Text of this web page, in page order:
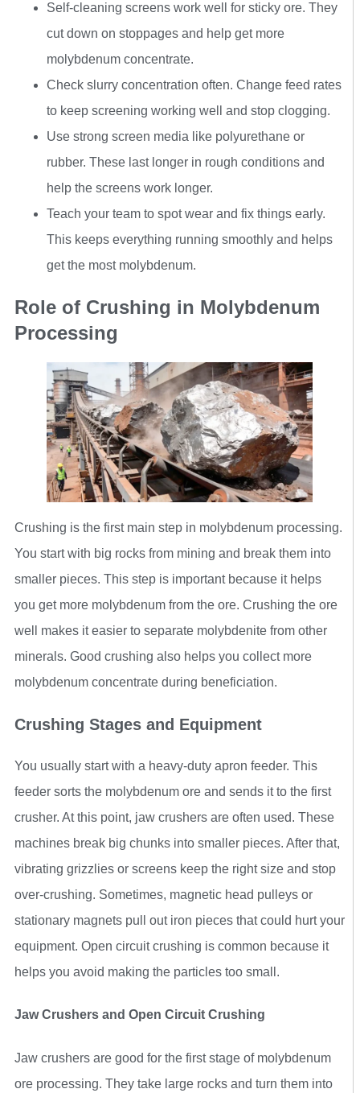
Self-cleaning screens work well for sticky ore. They
cut down on stoppages and help get more
molybdenum concentrate.
Check slurry concentration often. Change feed rates
to keep screening working well and stop clogging.
Use strong screen media like polyurethane or
rubber. These last longer in rough conditions and
help the screens work longer.
Teach your team to spot wear and fix things early.
This keeps everything running smoothly and helps
get the most molybdenum.
Role of Crushing in Molybdenum
Processing
Crushing is the first main step in molybdenum processing.
You start with big rocks from mining and break them into
smaller pieces. This step is important because it helps
you get more molybdenum from the ore. Crushing the ore
well makes it easier to separate molybdenite from other
minerals. Good crushing also helps you collect more
molybdenum concentrate during beneficiation.
Crushing Stages and Equipment
You usually start with a heavy-duty apron feeder. This
feeder sorts the molybdenum ore and sends it to the first
crusher. At this point, jaw crushers are often used. These
machines break big chunks into smaller pieces. After that,
vibrating grizzlies or screens keep the right size and stop
over-crushing. Sometimes, magnetic head pulleys or
stationary magnets pull out iron pieces that could hurt your
equipment. Open circuit crushing is common because it
helps you avoid making the particles too small.
Jaw Crushers and Open Circuit Crushing
Jaw crushers are good for the first stage of molybdenum
ore processing. They take large rocks and turn them into